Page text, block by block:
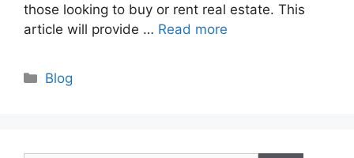
those looking to buy or rent real estate. This
article will provide … Read more
Categories
Blog